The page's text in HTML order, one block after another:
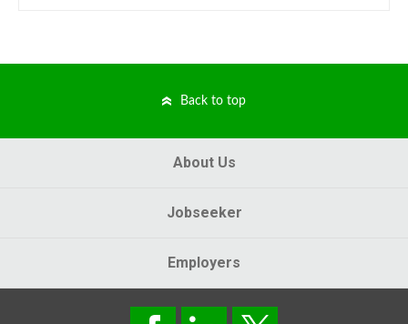
Back to top
About Us
Jobseeker
Employers